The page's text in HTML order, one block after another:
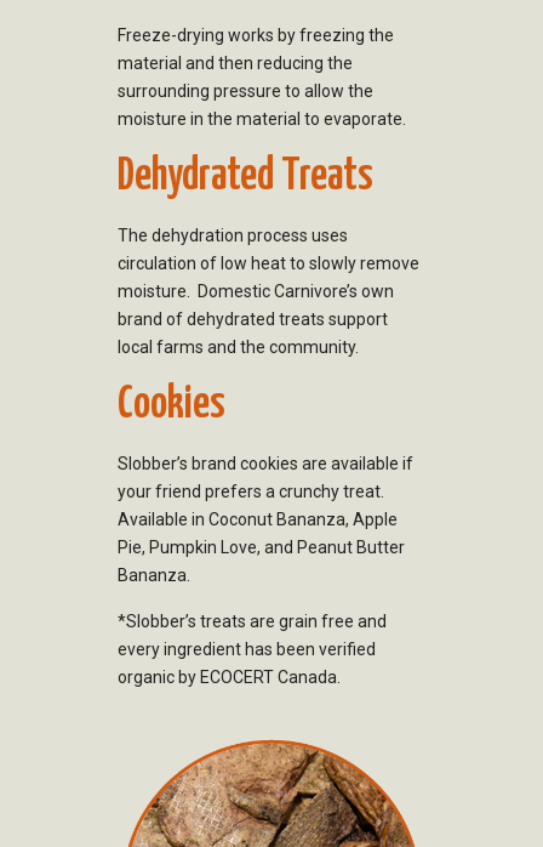
Freeze-drying works by freezing the
material and then reducing the
surrounding pressure to allow the
moisture in the material to evaporate.
Dehydrated Treats
The dehydration process uses
circulation of low heat to slowly remove
moisture. Domestic Carnivore’s own
brand of dehydrated treats support
local farms and the community.
Cookies
Slobber’s brand cookies are available if
your friend prefers a crunchy treat.
Available in Coconut Bananza, Apple
Pie, Pumpkin Love, and Peanut Butter
Bananza.
*Slobber’s treats are grain free and
every ingredient has been verified
organic by ECOCERT Canada.